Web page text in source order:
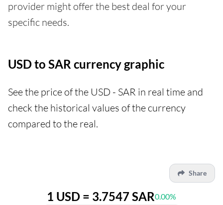
provider might offer the best deal for your
specific needs.
USD to SAR currency graphic
See the price of the USD - SAR in real time and
check the historical values of the currency
compared to the real.
Share
1 USD = 3.7547 SAR0.00%